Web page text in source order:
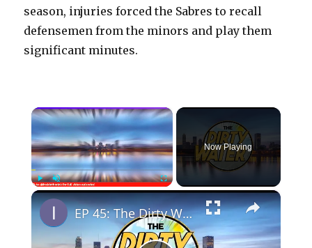
season, injuries forced the Sabres to recall
defensemen from the minors and play them
significant minutes.
×
PlayUnmute Fullscreen
Now Playing
×
EP 45: The Dirty Water